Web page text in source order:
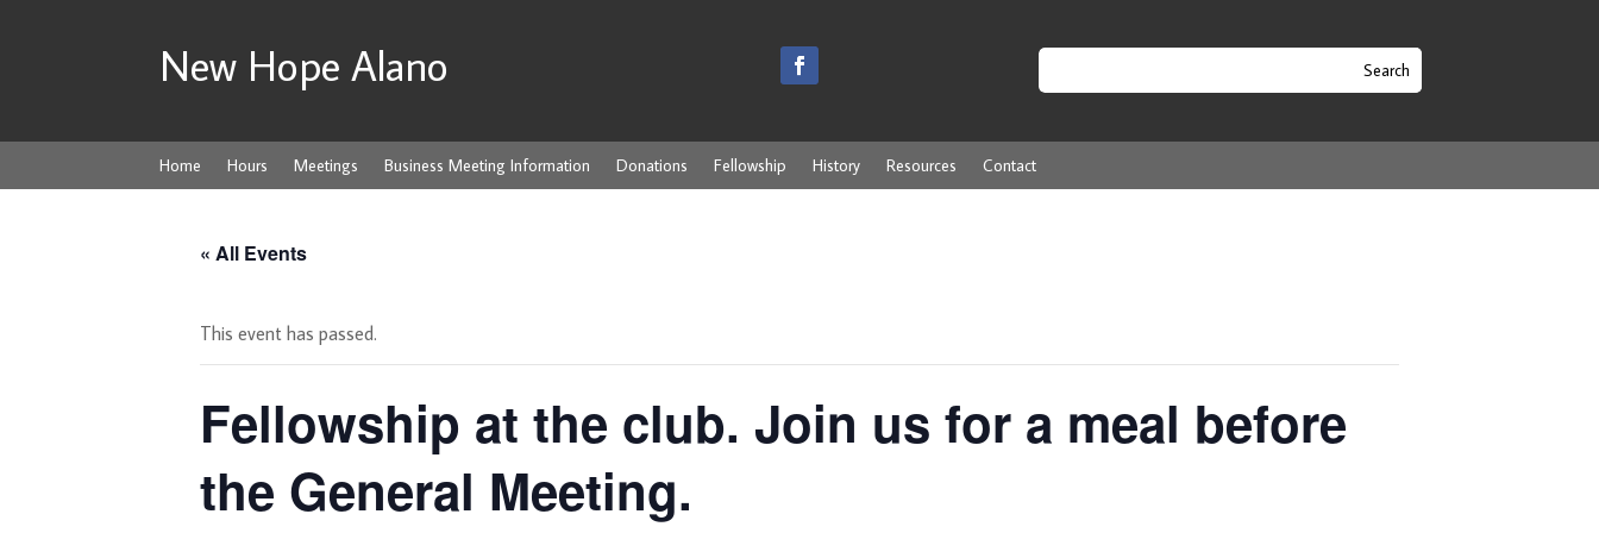
New Hope Alano
Home Hours Meetings Business Meeting Information Donations Fellowship History Resources Contact
« All Events
This event has passed.
Fellowship at the club. Join us for a meal before
the General Meeting.